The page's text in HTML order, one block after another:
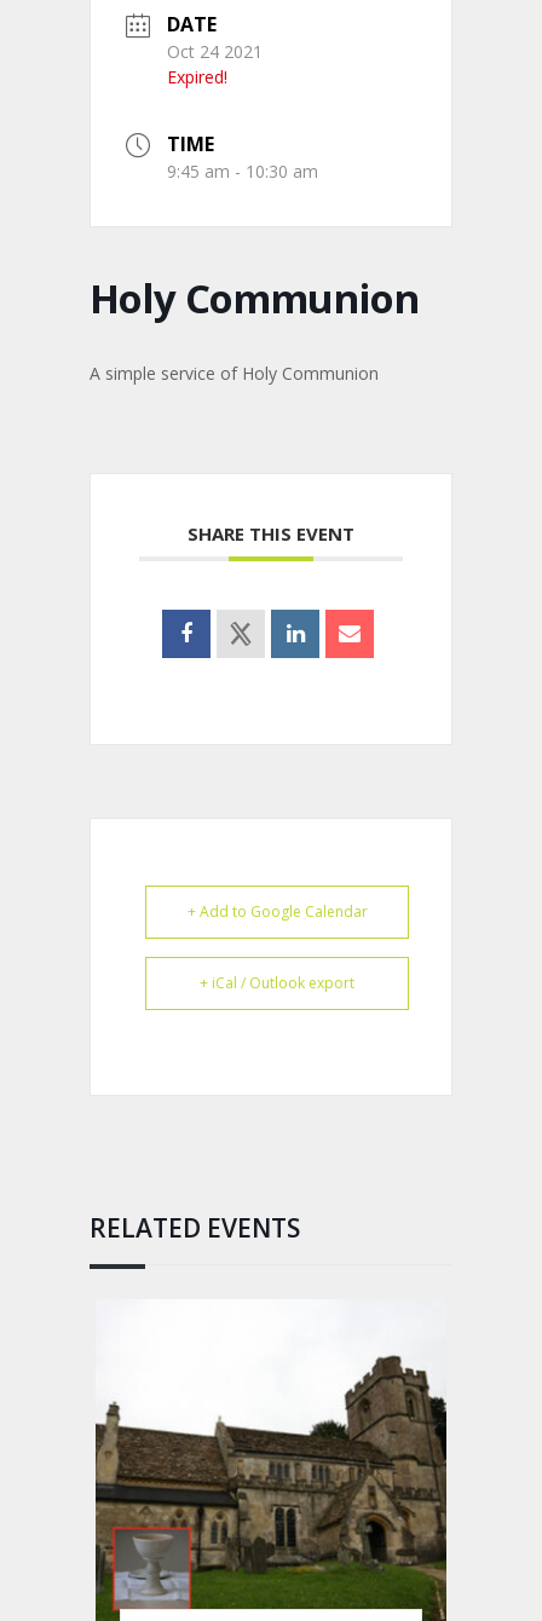
DATE
Oct 24 2021
Expired!
TIME
9:45 am - 10:30 am
Holy Communion
A simple service of Holy Communion
SHARE THIS EVENT
+ Add to Google Calendar
+ iCal / Outlook export
RELATED EVENTS